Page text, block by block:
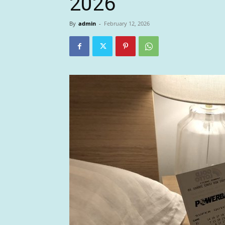
By admin - February 12, 2026